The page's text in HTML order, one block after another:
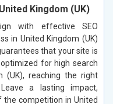
Kingdom (UK)
with effective SEO
in United Kingdom (UK)
that your site is
for high search
(UK), reaching the right
a lasting impact,
the competition in United